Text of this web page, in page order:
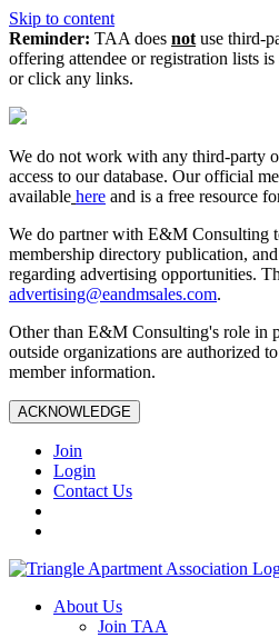
Skip to content
Reminder: TAA does not use third-
offering attendee or registration lists is
or click any links.
We do not work with any third‑party
access to our database. Our official
available here and is a free resource
We do partner with E&M Consulting
membership directory publication,
regarding advertising opportunities.
advertising@eandmsales.com.
Other than E&M Consulting's role in
outside organizations are authorized
member information.
ACKNOWLEDGE
Join
Login
Contact Us
About Us
Join TAA